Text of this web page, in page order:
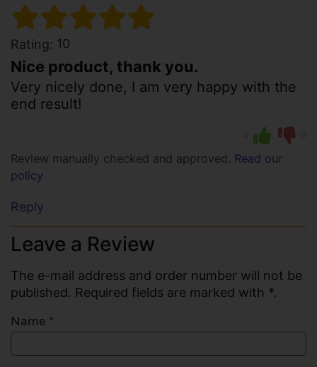
Rating: 10
Nice product, thank you.
Very nicely done, I am very happy with the
end result!
Review manually checked and approved. Read our
policy
Reply
Leave a Review
The e-mail address and order number will not be
published. Required fields are marked with *.
Name *